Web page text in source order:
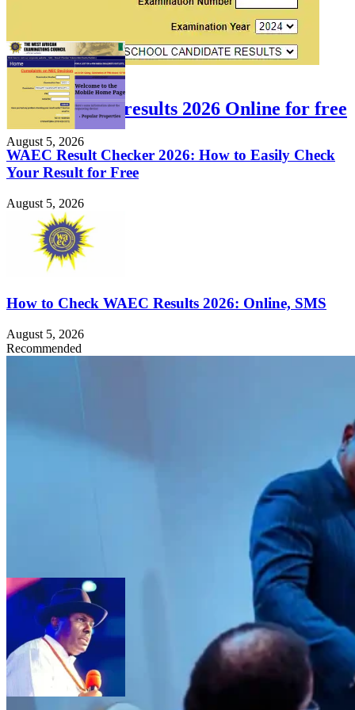
FEATURED
Check WAEC results 2026 Online for free
August 5, 2026
WAEC Result Checker 2026: How to Easily Check
Your Result for Free
August 5, 2026
How to Check WAEC Results 2026: Online, SMS
August 5, 2026
Recommended